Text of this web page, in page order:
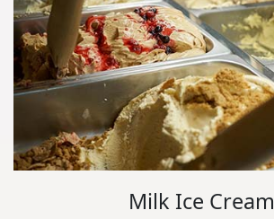
Milk Ice Cream